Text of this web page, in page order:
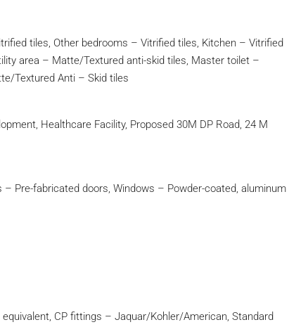
tiles, Other bedrooms – Vitrified tiles, Kitchen – Vitrified
area – Matte/Textured anti-skid tiles, Master toilet –
Textured Anti – Skid tiles
Healthcare Facility, Proposed 30M DP Road, 24 M
Pre-fabricated doors, Windows – Powder-coated, aluminum
CP fittings – Jaquar/Kohler/American, Standard